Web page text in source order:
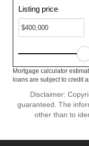
Listing price
Mortgage calculator
loans are subject to credit
Disclaimer:
guaranteed. The
other than to